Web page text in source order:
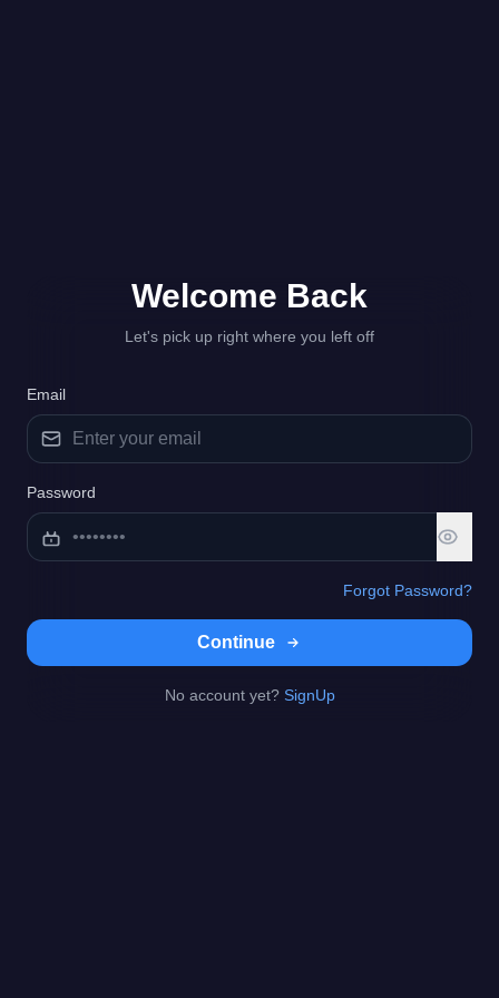
Welcome Back
Let's pick up right where you left off
Email
Password
Forgot Password?
Continue
No account yet? SignUp